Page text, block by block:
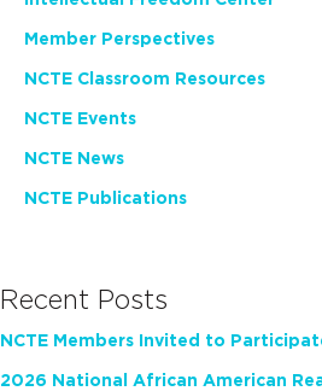
Member Perspectives
NCTE Classroom Resources
NCTE Events
NCTE News
NCTE Publications
Recent Posts